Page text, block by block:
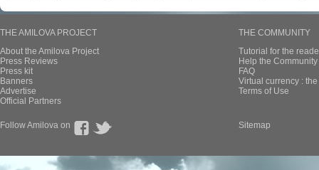
THE AMILOVA PROJECT
About the Amilova Project
Press Reviews
Press kit
Banners
Advertise
Official Partners
THE COMMUNITY
Tutorial for the
Help the
FAQ
Virtual currency :
Terms of Use
Follow Amilova on Sitemap